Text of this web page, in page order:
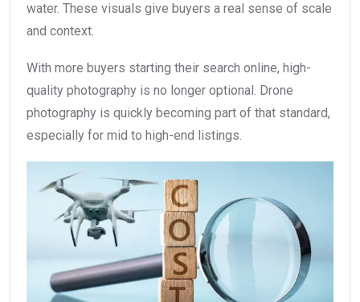
water. These visuals give buyers a real sense of scale
and context.
With more buyers starting their search online, high-
quality photography is no longer optional. Drone
photography is quickly becoming part of that standard,
especially for mid to high-end listings.